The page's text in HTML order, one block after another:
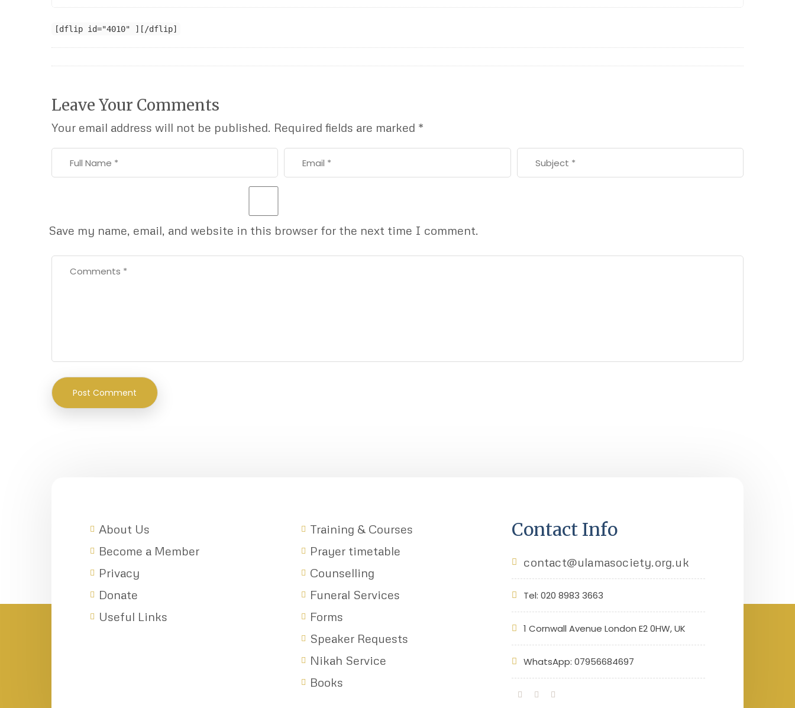
[dflip id="4010" ][/dflip]
Leave Your Comments
Your email address will not be published. Required fields are marked *
Save my name, email, and website in this browser for the next time I comment.
About Us
Become a Member
Privacy
Donate
Useful Links
Training & Courses
Prayer timetable
Counselling
Funeral Services
Forms
Speaker Requests
Nikah Service
Books
Contact Info
contact@ulamasociety.org.uk
Tel: 020 8983 3663
1 Cornwall Avenue London E2 0HW, UK
WhatsApp: 07956684697